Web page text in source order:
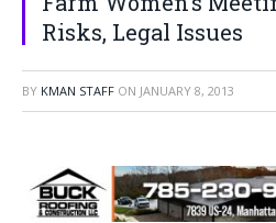
Risks, Legal Issues
BY KMAN STAFF ON JANUARY 8, 2013